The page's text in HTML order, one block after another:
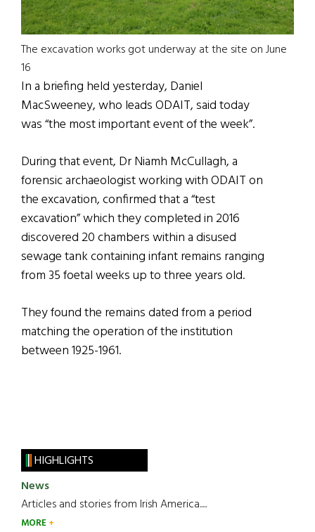
The excavation works got underway at the site on June
16
In a briefing held yesterday, Daniel
MacSweeney, who leads ODAIT, said today
was “the most important event of the week”.
During that event, Dr Niamh McCullagh, a
forensic archaeologist working with ODAIT on
the excavation, confirmed that a “test
excavation” which they completed in 2016
discovered 20 chambers within a disused
sewage tank containing infant remains ranging
from 35 foetal weeks up to three years old.
They found the remains dated from a period
matching the operation of the institution
between 1925-1961.
HIGHLIGHTS
News
Articles and stories from Irish America.....
MORE